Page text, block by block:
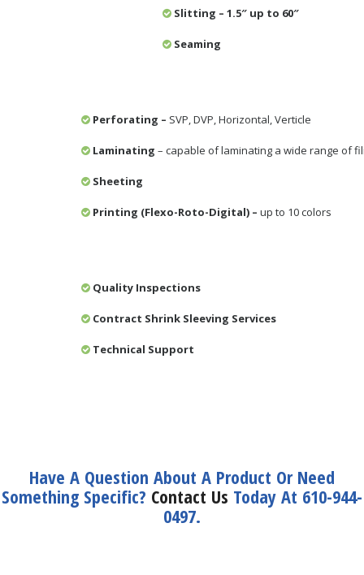
Slitting – 1.5″ up to 60″
Seaming
Perforating – SVP, DVP, Horizontal, Verticle
Laminating – capable of laminating a wide range of
Sheeting
Printing (Flexo-Roto-Digital) – up to 10 colors
Quality Inspections
Contract Shrink Sleeving Services
Technical Support
Have A Question About A Product Or Need
Something Specific? Contact Us Today At 610-944-
0497.